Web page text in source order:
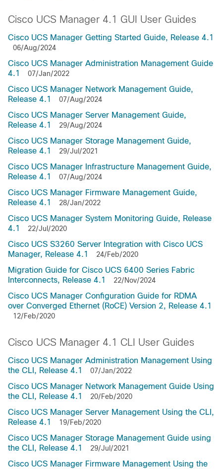
Cisco UCS Manager 4.1 GUI User Guides
Cisco UCS Manager Getting Started Guide, Release 4.1
06/Aug/2024
Cisco UCS Manager Administration Management Guide
4.1
07/Jan/2022
Cisco UCS Manager Network Management Guide,
Release 4.1
07/Aug/2024
Cisco UCS Manager Server Management Guide,
Release 4.1
29/Aug/2024
Cisco UCS Manager Storage Management Guide,
Release 4.1
29/Jul/2021
Cisco UCS Manager Infrastructure Management Guide,
Release 4.1
07/Aug/2024
Cisco UCS Manager Firmware Management Guide,
Release 4.1
28/Jan/2022
Cisco UCS Manager System Monitoring Guide, Release
4.1
22/Jul/2020
Cisco UCS S3260 Server Integration with Cisco UCS
Manager, Release 4.1
24/Feb/2020
Migration Guide for Cisco UCS 6400 Series Fabric
Interconnects, Release 4.1
22/Nov/2024
Cisco UCS Manager Configuration Guide for RDMA
over Converged Ethernet (RoCE) Version 2, Release 4.1
12/Feb/2020
Cisco UCS Manager 4.1 CLI User Guides
Cisco UCS Manager Administration Management Using
the CLI, Release 4.1
07/Jan/2022
Cisco UCS Manager Network Management Guide Using
the CLI, Release 4.1
20/Feb/2020
Cisco UCS Manager Server Management Using the CLI,
Release 4.1
19/Feb/2020
Cisco UCS Manager Storage Management Guide using
the CLI, Release 4.1
29/Jul/2021
Cisco UCS Manager Firmware Management Using the